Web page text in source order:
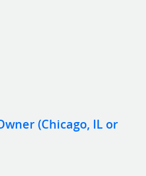
(Chicago, IL or